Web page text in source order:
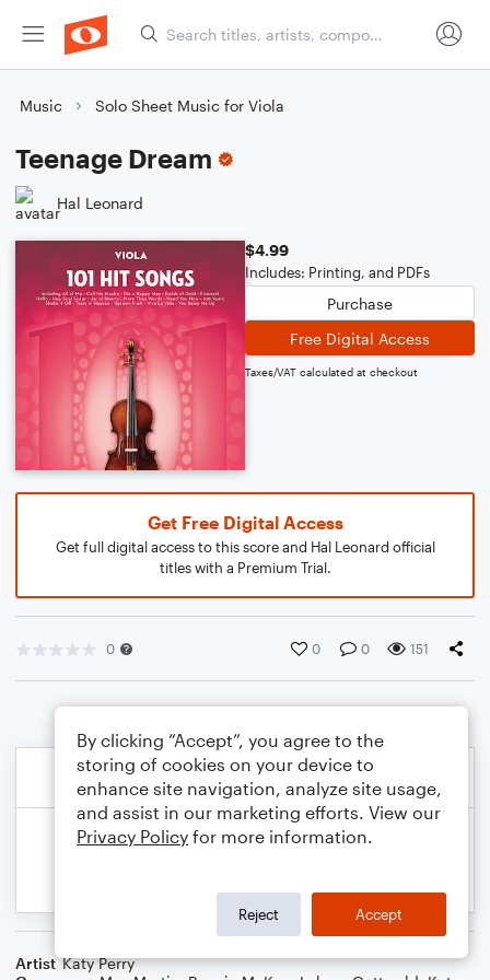
Music Solo Sheet Music for Viola
Teenage Dream
Hal Leonard
$4.99
Includes: Printing, and PDFs
Purchase
Free Digital Access
Taxes/VAT calculated at checkout
Get Free Digital Access
Get full digital access to this score and Hal Leonard official
titles with a Premium Trial.
0 0 0 151
Artist Katy Perry
By clicking “Accept”, you agree to the
storing of cookies on your device to
enhance site navigation, analyze site usage,
and assist in our marketing efforts. View our
Privacy Policy for more information.
Reject Accept